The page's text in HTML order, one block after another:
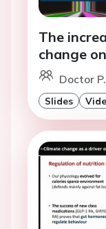
The
change
Doctor
Slides